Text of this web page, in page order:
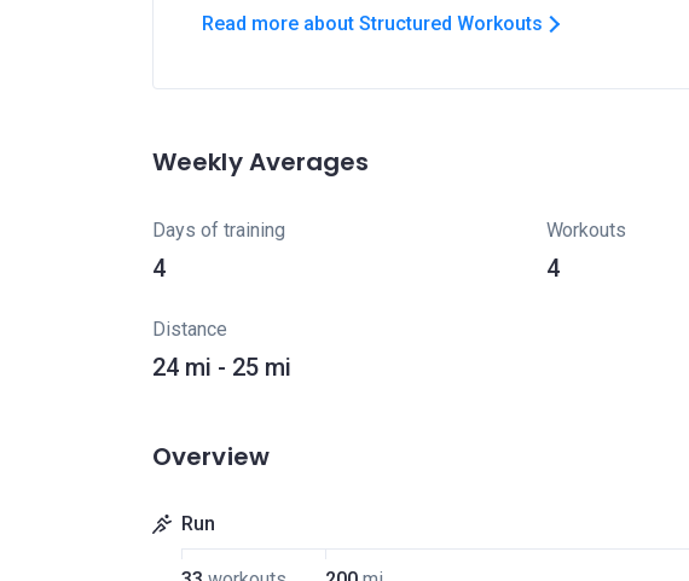
Read more about Structured Workouts
Weekly Averages
Days of training
4
Workouts
4
Distance
24 mi - 25 mi
Overview
Run